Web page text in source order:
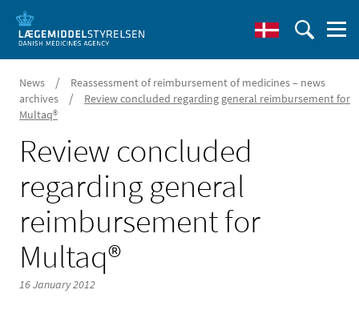
News /
Reassessment of reimbursement of medicines – news
archives
/
Review concluded regarding general reimbursement for
Multaq®
Review concluded
regarding general
reimbursement for
Multaq®
16 January 2012